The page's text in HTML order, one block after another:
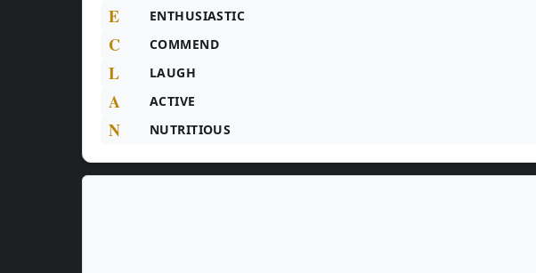
E ENTHUSIASTIC
C COMMEND
L LAUGH
A ACTIVE
N NUTRITIOUS